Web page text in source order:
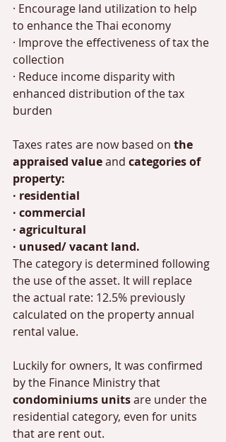
· Encourage land utilization to help
to enhance the Thai economy
· Improve the effectiveness of tax the
collection
· Reduce income disparity with
enhanced distribution of the tax
burden
Taxes rates are now based on the
appraised value and categories of
property:
· residential
· commercial
· agricultural
· unused/ vacant land.
The category is determined following
the use of the asset. It will replace
the actual rate: 12.5% previously
calculated on the property annual
rental value.
Luckily for owners, It was confirmed
by the Finance Ministry that
condominiums units are under the
residential category, even for units
that are rent out.